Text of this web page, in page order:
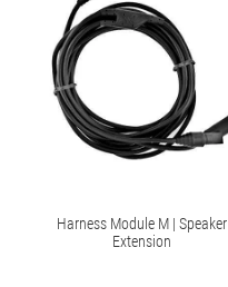
Harness Module M | Speaker
Extension